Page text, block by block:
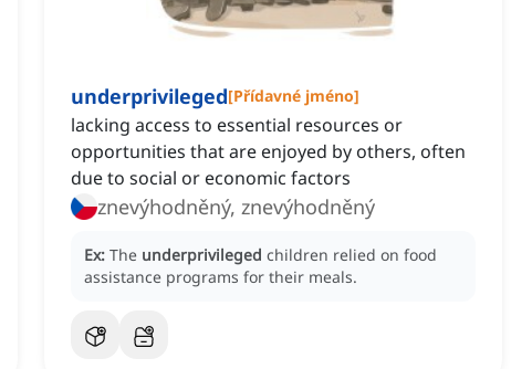
underprivileged[Přídavné jméno]
lacking access to essential resources or
opportunities that are enjoyed by others, often
due to social or economic factors
znevýhodněný, znevýhodněný
Ex: The underprivileged children relied on food
assistance programs for their meals.